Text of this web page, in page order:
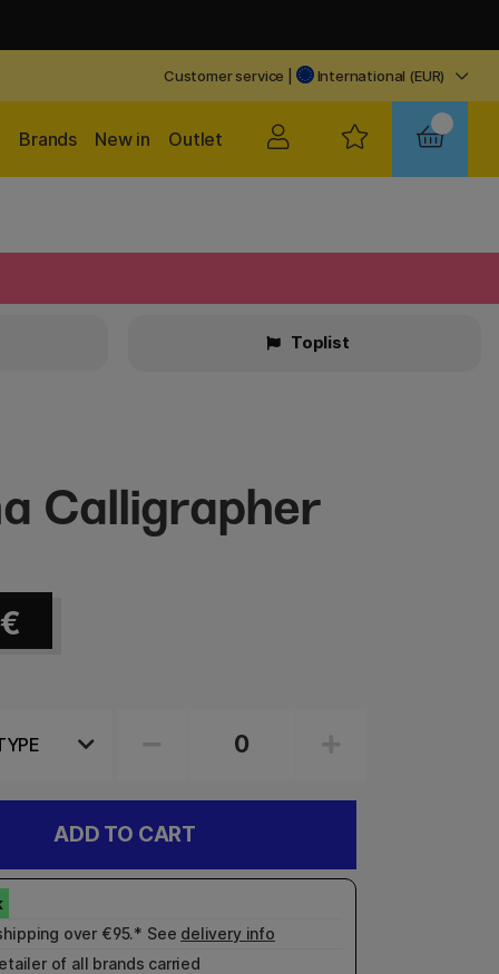
Customer service International (EUR)
Outlet
New in
Brands
Toplist
Calligrapher
ADD TO CART
over €95.* See delivery info
of all brands carried